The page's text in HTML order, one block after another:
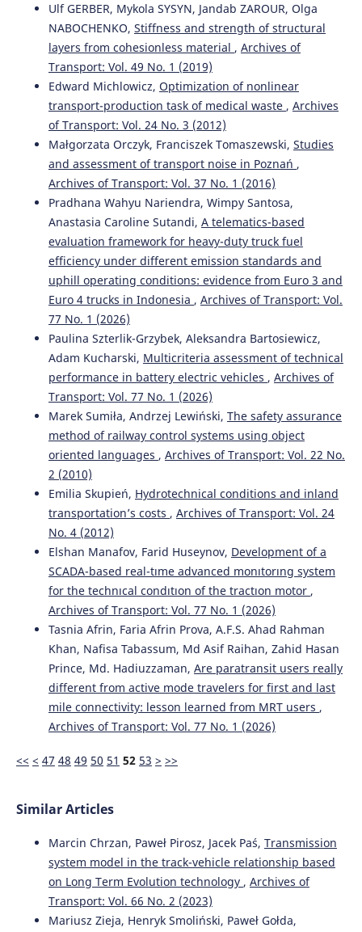
Ulf GERBER, Mykola SYSYN, Jandab ZAROUR, Olga
NABOCHENKO, Stiffness and strength of structural
layers from cohesionless material , Archives of
Transport: Vol. 49 No. 1 (2019)
Edward Michlowicz, Optimization of nonlinear
transport-production task of medical waste , Archives
of Transport: Vol. 24 No. 3 (2012)
Małgorzata Orczyk, Franciszek Tomaszewski, Studies
and assessment of transport noise in Poznań ,
Archives of Transport: Vol. 37 No. 1 (2016)
Pradhana Wahyu Nariendra, Wimpy Santosa,
Anastasia Caroline Sutandi, A telematics-based
evaluation framework for heavy-duty truck fuel
efficiency under different emission standards and
uphill operating conditions: evidence from Euro 3 and
Euro 4 trucks in Indonesia , Archives of Transport: Vol.
77 No. 1 (2026)
Paulina Szterlik-Grzybek, Aleksandra Bartosiewicz,
Adam Kucharski, Multicriteria assessment of technical
performance in battery electric vehicles , Archives of
Transport: Vol. 77 No. 1 (2026)
Marek Sumiła, Andrzej Lewiński, The safety assurance
method of railway control systems using object
oriented languages , Archives of Transport: Vol. 22 No.
2 (2010)
Emilia Skupień, Hydrotechnical conditions and inland
transportation’s costs , Archives of Transport: Vol. 24
No. 4 (2012)
Elshan Manafov, Farid Huseynov, Development of a
SCADA-based real-tıme advanced monıtorıng system
for the technıcal condıtıon of the tractıon motor ,
Archives of Transport: Vol. 77 No. 1 (2026)
Tasnia Afrin, Faria Afrin Prova, A.F.S. Ahad Rahman
Khan, Nafisa Tabassum, Md Asif Raihan, Zahid Hasan
Prince, Md. Hadiuzzaman, Are paratransit users really
different from active mode travelers for first and last
mile connectivity: lesson learned from MRT users ,
Archives of Transport: Vol. 77 No. 1 (2026)
<< < 47 48 49 50 51 52 53 > >>
Similar Articles
Marcin Chrzan, Paweł Pirosz, Jacek Paś, Transmission
system model in the track-vehicle relationship based
on Long Term Evolution technology , Archives of
Transport: Vol. 66 No. 2 (2023)
Mariusz Zieja, Henryk Smoliński, Paweł Gołda,